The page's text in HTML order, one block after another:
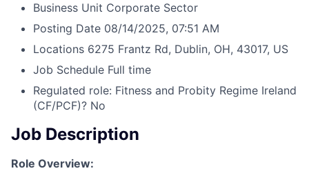
Business Unit Corporate Sector
Posting Date 08/14/2025, 07:51 AM
Locations 6275 Frantz Rd, Dublin, OH, 43017, US
Job Schedule Full time
Regulated role: Fitness and Probity Regime Ireland
(CF/PCF)? No
Job Description
Role Overview: